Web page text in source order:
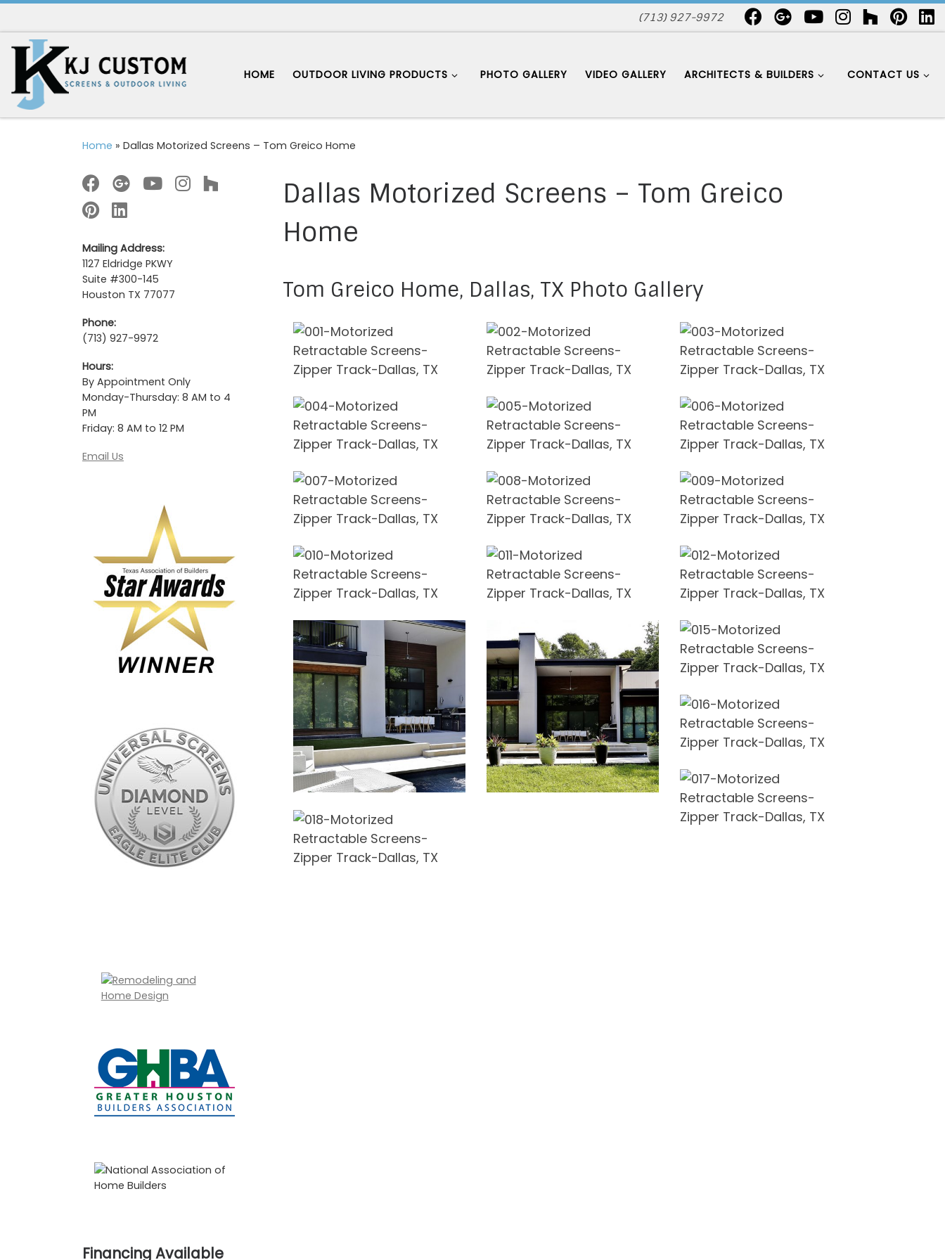
(713) 927-9972
HOME OUTDOOR LIVING PRODUCTS PHOTO GALLERY VIDEO GALLERY ARCHITECTS & BUILDERS CONTACT US
Home » Dallas Motorized Screens – Tom Greico Home
Dallas Motorized Screens – Tom Greico
Home
Tom Greico Home, Dallas, TX Photo Gallery
Mailing Address:
1127 Eldridge PKWY
Suite #300-145
Houston TX 77077
Phone:
(713) 927-9972
Hours:
By Appointment Only
Monday-Thursday: 8 AM to 4
PM
Friday: 8 AM to 12 PM
Email Us
Financing Available